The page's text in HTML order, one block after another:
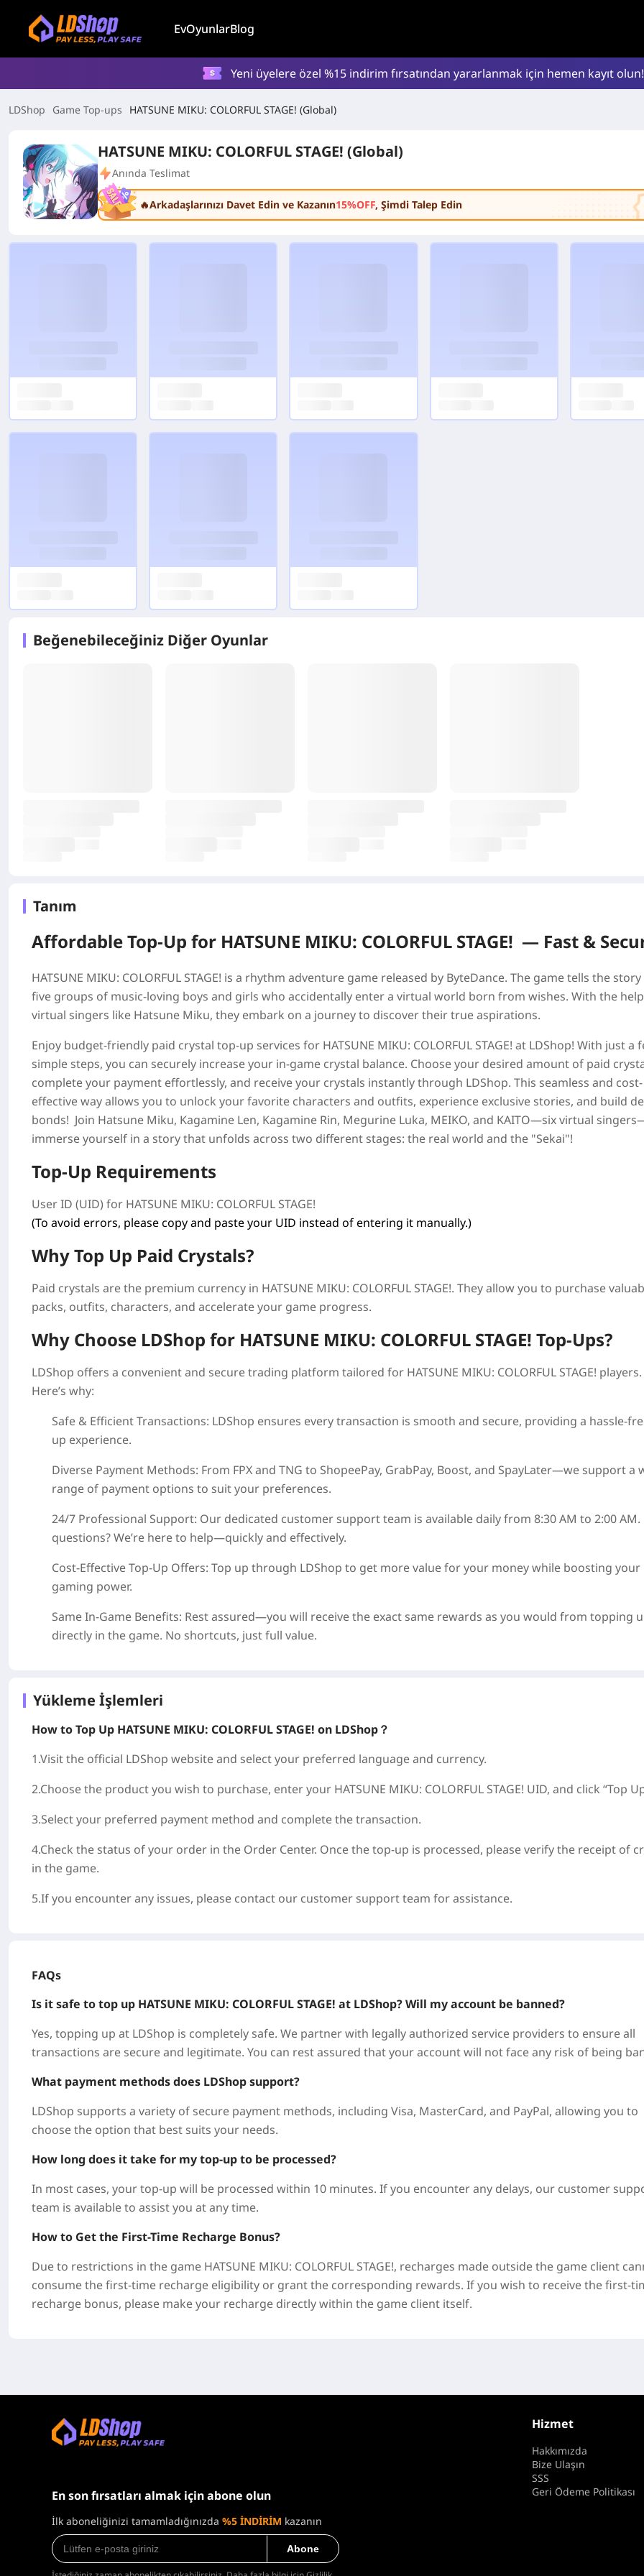
EvOyunlarBlog
Yeni üyelere özel %15 indirim fırsatından yararlanmak için hemen kayıt olun!
LDShop Game Top-ups HATSUNE MIKU: COLORFUL STAGE! (Global)
HATSUNE MIKU: COLORFUL STAGE! (Global)
Anında Teslimat
🔥Arkadaşlarınızı Davet Edin ve Kazanın15%OFF, Şimdi Talep Edin
Beğenebileceğiniz Diğer Oyunlar
Tanım
Affordable Top-Up for HATSUNE MIKU: COLORFUL STAGE! — Fast &
HATSUNE MIKU: COLORFUL STAGE! is a rhythm adventure game released by ByteDance. The game tells the
five groups of music-loving boys and girls who accidentally enter a virtual world born from wishes. With the
virtual singers like Hatsune Miku, they embark on a journey to discover their true aspirations.
Enjoy budget-friendly paid crystal top-up services for HATSUNE MIKU: COLORFUL STAGE! at LDShop! With just a
simple steps, you can securely increase your in-game crystal balance. Choose your desired amount of paid
complete your payment effortlessly, and receive your crystals instantly through LDShop. This seamless and cost-
effective way allows you to unlock your favorite characters and outfits, experience exclusive stories, and build
bonds! Join Hatsune Miku, Kagamine Len, Kagamine Rin, Megurine Luka, MEIKO, and KAITO—six virtual
immerse yourself in a story that unfolds across two different stages: the real world and the "Sekai"!
Top-Up Requirements
User ID (UID) for HATSUNE MIKU: COLORFUL STAGE!
(To avoid errors, please copy and paste your UID instead of entering it manually.)
Why Top Up Paid Crystals?
Paid crystals are the premium currency in HATSUNE MIKU: COLORFUL STAGE!. They allow you to purchase
packs, outfits, characters, and accelerate your game progress.
Why Choose LDShop for HATSUNE MIKU: COLORFUL STAGE! Top-Ups?
LDShop offers a convenient and secure trading platform tailored for HATSUNE MIKU: COLORFUL STAGE! players.
Here’s why:
Safe & Efficient Transactions: LDShop ensures every transaction is smooth and secure, providing a hassle-
up experience.
Diverse Payment Methods: From FPX and TNG to ShopeePay, GrabPay, Boost, and SpayLater—we support a
range of payment options to suit your preferences.
24/7 Professional Support: Our dedicated customer support team is available daily from 8:30 AM to 2:00 AM.
questions? We’re here to help—quickly and effectively.
Cost-Effective Top-Up Offers: Top up through LDShop to get more value for your money while boosting your
gaming power.
Same In-Game Benefits: Rest assured—you will receive the exact same rewards as you would from topping
directly in the game. No shortcuts, just full value.
Yükleme İşlemleri
How to Top Up HATSUNE MIKU: COLORFUL STAGE! on LDShop？
1.Visit the official LDShop website and select your preferred language and currency.
2.Choose the product you wish to purchase, enter your HATSUNE MIKU: COLORFUL STAGE! UID, and click “Top
3.Select your preferred payment method and complete the transaction.
4.Check the status of your order in the Order Center. Once the top-up is processed, please verify the receipt of
in the game.
5.If you encounter any issues, please contact our customer support team for assistance.
FAQs
Is it safe to top up HATSUNE MIKU: COLORFUL STAGE! at LDShop? Will my account be banned?
Yes, topping up at LDShop is completely safe. We partner with legally authorized service providers to ensure all
transactions are secure and legitimate. You can rest assured that your account will not face any risk of being
What payment methods does LDShop support?
LDShop supports a variety of secure payment methods, including Visa, MasterCard, and PayPal, allowing you to
choose the option that best suits your needs.
How long does it take for my top-up to be processed?
In most cases, your top-up will be processed within 10 minutes. If you encounter any delays, our customer
team is available to assist you at any time.
How to Get the First-Time Recharge Bonus?
Due to restrictions in the game HATSUNE MIKU: COLORFUL STAGE!, recharges made outside the game client
consume the first-time recharge eligibility or grant the corresponding rewards. If you wish to receive the first-
recharge bonus, please make your recharge directly within the game client itself.
En son fırsatları almak için abone olun
İlk aboneliğinizi tamamladığınızda %5 İNDİRİM kazanın
Abone
Hizmet
Hakkımızda
Bize Ulaşın
SSS
Geri Ödeme Politikası